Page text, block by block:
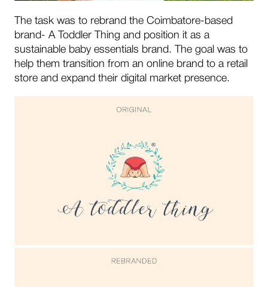
The task was to rebrand the Coimbatore-based
brand- A Toddler Thing and position it as a
sustainable baby essentials brand. The goal was to
help them transition from an online brand to a retail
store and expand their digital market presence.